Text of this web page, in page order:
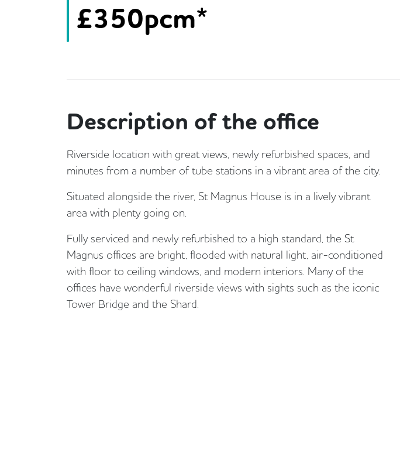
£350pcm*
Description of the office
Riverside location with great views, newly refurbished spaces, and
minutes from a number of tube stations in a vibrant area of the city.
Situated alongside the river, St Magnus House is in a lively vibrant
area with plenty going on.
Fully serviced and newly refurbished to a high standard, the St
Magnus offices are bright, flooded with natural light, air-conditioned
with floor to ceiling windows, and modern interiors. Many of the
offices have wonderful riverside views with sights such as the iconic
Tower Bridge and the Shard.